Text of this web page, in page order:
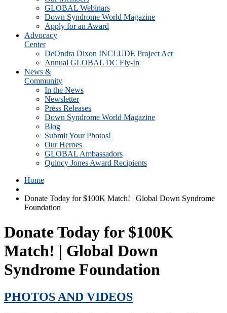
GLOBAL Webinars
Down Syndrome World Magazine
Apply for an Award
Advocacy
Center
DeOndra Dixon INCLUDE Project Act
Annual GLOBAL DC Fly-In
News &
Community
In the News
Newsletter
Press Releases
Down Syndrome World Magazine
Blog
Submit Your Photos!
Our Heroes
GLOBAL Ambassadors
Quincy Jones Award Recipients
Home
Donate Today for $100K Match! | Global Down Syndrome
Foundation
Donate Today for $100K
Match! | Global Down
Syndrome Foundation
PHOTOS AND VIDEOS